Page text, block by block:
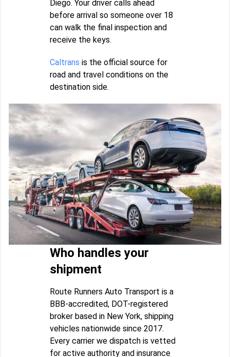
Diego. Your driver calls ahead
before arrival so someone over 18
can walk the final inspection and
receive the keys.
Caltrans is the official source for
road and travel conditions on the
destination side.
Who handles your
shipment
Route Runners Auto Transport is a
BBB-accredited, DOT-registered
broker based in New York, shipping
vehicles nationwide since 2017.
Every carrier we dispatch is vetted
for active authority and insurance